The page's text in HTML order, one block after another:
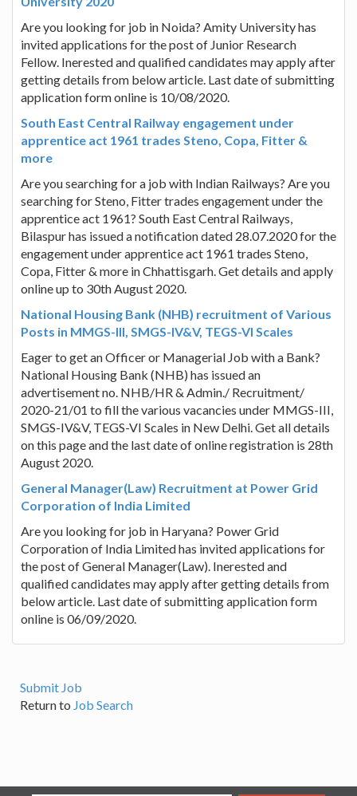
Are you looking for job in Noida? Amity University has
invited applications for the post of Junior Research
Fellow. Inerested and qualified candidates may apply after
getting details from below article. Last date of submitting
application form online is 10/08/2020.
South East Central Railway engagement under
apprentice act 1961 trades Steno, Copa, Fitter &
more
Are you searching for a job with Indian Railways? Are you
searching for Steno, Fitter trades engagement under the
apprentice act 1961? South East Central Railways,
Bilaspur has issued a notification dated 28.07.2020 for the
engagement under apprentice act 1961 trades Steno,
Copa, Fitter & more in Chhattisgarh. Get details and apply
online up to 30th August 2020.
National Housing Bank (NHB) recruitment of Various
Posts in MMGS-III, SMGS-IV&V, TEGS-VI Scales
Eager to get an Officer or Managerial Job with a Bank?
National Housing Bank (NHB) has issued an
advertisement no. NHB/HR & Admin./ Recruitment/
2020-21/01 to fill the various vacancies under MMGS-III,
SMGS-IV&V, TEGS-VI Scales in New Delhi. Get all details
on this page and the last date of online registration is 28th
August 2020.
General Manager(Law) Recruitment at Power Grid
Corporation of India Limited
Are you looking for job in Haryana? Power Grid
Corporation of India Limited has invited applications for
the post of General Manager(Law). Inerested and
qualified candidates may apply after getting details from
below article. Last date of submitting application form
online is 06/09/2020.
Submit Job
Return to Job Search